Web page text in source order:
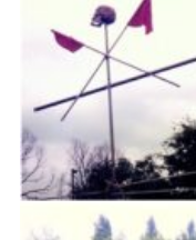
Info for volunteers
Cookies
Join the Scouts
Shop